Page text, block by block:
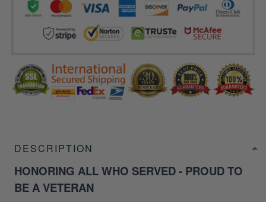
DESCRIPTION
HONORING ALL WHO SERVED - PROUD TO
BE A VETERAN